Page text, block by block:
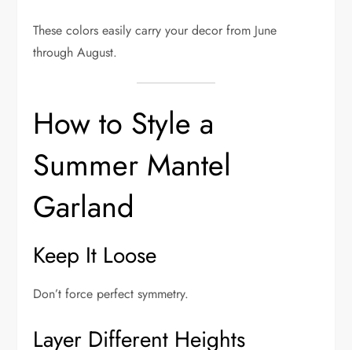
These colors easily carry your decor from June
through August.
How to Style a
Summer Mantel
Garland
Keep It Loose
Don’t force perfect symmetry.
Layer Different Heights